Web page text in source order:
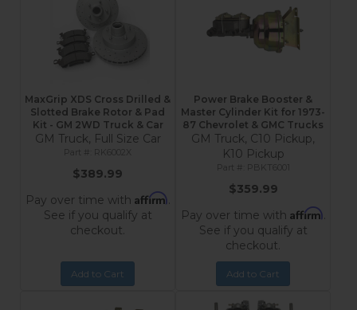
MaxGrip XDS Cross Drilled &
Slotted Brake Rotor & Pad
Kit - GM 2WD Truck & Car
GM Truck, Full Size Car
RK6002X
$389.99
Pay over time with Affirm.
See if you qualify at
checkout.
Add to Cart
Power Brake Booster &
Master Cylinder Kit for 1973-
87 Chevrolet & GMC Trucks
GM Truck, C10 Pickup,
K10 Pickup
PBKT6001
$359.99
Pay over time with Affirm.
See if you qualify at
checkout.
Add to Cart